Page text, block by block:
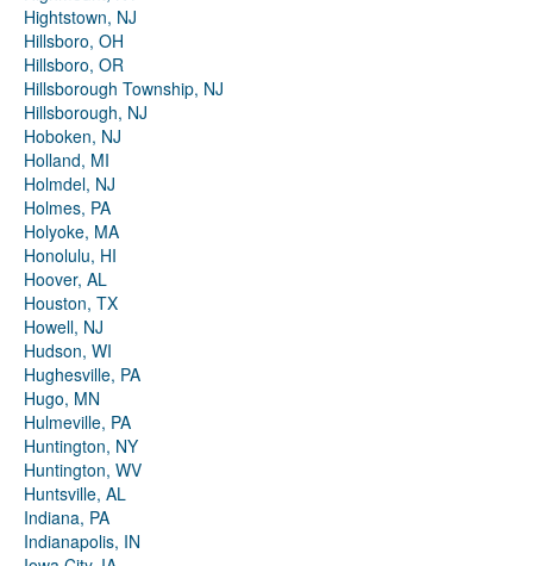
Hightstown, NJ
Hillsboro, OH
Hillsboro, OR
Hillsborough Township, NJ
Hillsborough, NJ
Hoboken, NJ
Holland, MI
Holmdel, NJ
Holmes, PA
Holyoke, MA
Honolulu, HI
Hoover, AL
Houston, TX
Howell, NJ
Hudson, WI
Hughesville, PA
Hugo, MN
Hulmeville, PA
Huntington, NY
Huntington, WV
Huntsville, AL
Indiana, PA
Indianapolis, IN